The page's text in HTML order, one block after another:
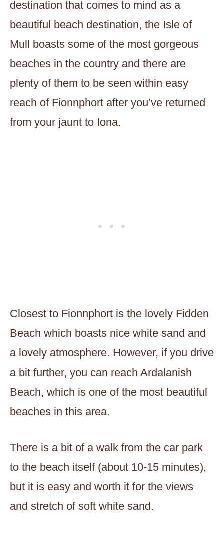
destination that comes to mind as a
beautiful beach destination, the Isle of
Mull boasts some of the most gorgeous
beaches in the country and there are
plenty of them to be seen within easy
reach of Fionnphort after you’ve returned
from your jaunt to Iona.
Closest to Fionnphort is the lovely Fidden
Beach which boasts nice white sand and
a lovely atmosphere. However, if you drive
a bit further, you can reach Ardalanish
Beach, which is one of the most beautiful
beaches in this area.
There is a bit of a walk from the car park
to the beach itself (about 10-15 minutes),
but it is easy and worth it for the views
and stretch of soft white sand.